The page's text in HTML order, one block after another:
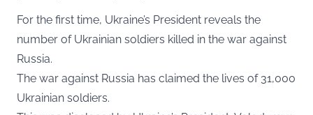
For the first time, Ukraine’s President reveals the
number of Ukrainian soldiers killed in the war against
Russia.
The war against Russia has claimed the lives of 31,000
Ukrainian soldiers.